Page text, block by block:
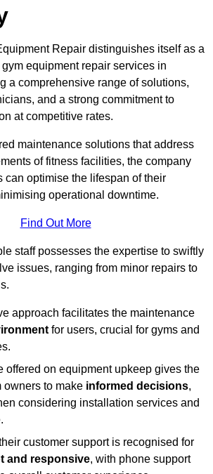
Repair distinguishes itself as a
equipment repair services in
a comprehensive range of solutions,
and a strong commitment to
at competitive rates.
maintenance solutions that address
of fitness facilities, the company
can optimise the lifespan of their
operational downtime.
Find Out More
staff possesses the expertise to swiftly
issues, ranging from minor repairs to
approach facilitates the maintenance
for users, crucial for gyms and
offered on equipment upkeep gives the
owners to make informed decisions,
considering installation services and
customer support is recognised for
and responsive, with phone support